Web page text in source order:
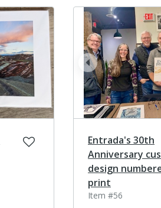
prev
Entrada's 30th
Anniversary
design
print
Item #56